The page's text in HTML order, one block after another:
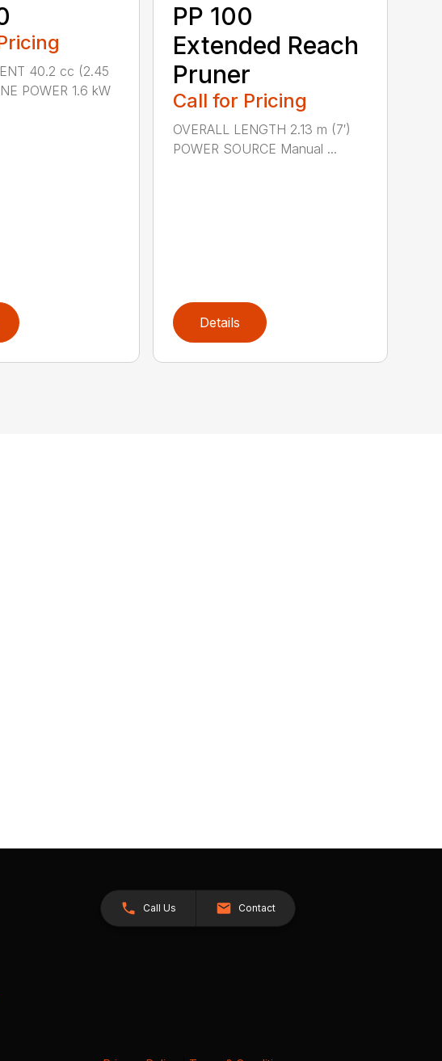
40.2 cc (2.45
POWER 1.6 kW
PP 100
Extended Reach
Pruner
Call for Pricing
OVERALL LENGTH 2.13 m (7′)
POWER SOURCE Manual ...
Details
Call Us Contact